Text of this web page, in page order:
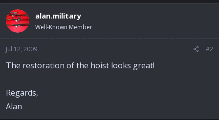
alan.military
Well-Known Member
Jul 12, 2009 #2
The restoration of the hoist looks great!
Regards,
Alan